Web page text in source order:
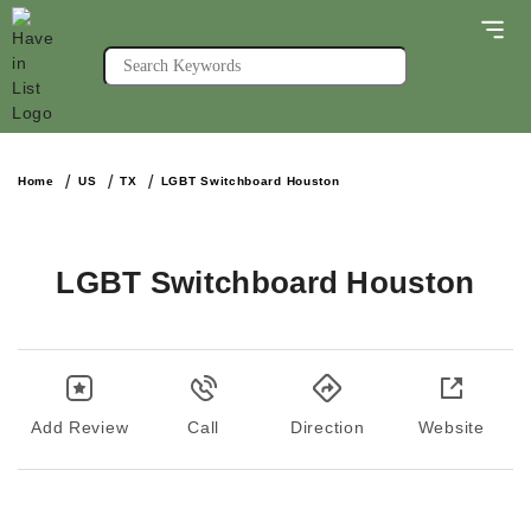
Home US TX LGBT Switchboard Houston
LGBT Switchboard Houston
Add Review Call Direction Website